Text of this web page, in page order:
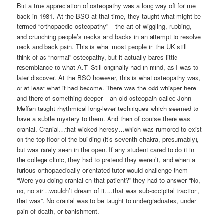
But a true appreciation of osteopathy was a long way off for me
back in 1981. At the BSO at that time, they taught what might be
termed “orthopaedic osteopathy” – the art of wiggling, rubbing,
and crunching people’s necks and backs in an attempt to resolve
neck and back pain. This is what most people in the UK still
think of as “normal” osteopathy, but it actually bares little
resemblance to what A.T. Still originally had in mind, as I was to
later discover. At the BSO however, this is what osteopathy was,
or at least what it had become. There was the odd whisper here
and there of something deeper – an old osteopath called John
Meffan taught rhythmical long-lever techniques which seemed to
have a subtle mystery to them. And then of course there was
cranial. Cranial…that wicked heresy…which was rumored to exist
on the top floor of the building (it’s seventh chakra, presumably),
but was rarely seen in the open. If any student dared to do it in
the college clinic, they had to pretend they weren’t, and when a
furious orthopaedically-orientated tutor would challenge them
“Were you doing cranial on that patient?” they had to answer “No,
no, no sir…wouldn’t dream of it….that was sub-occipital traction,
that was”. No cranial was to be taught to undergraduates, under
pain of death, or banishment.